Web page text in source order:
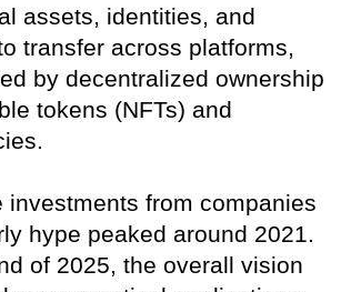
assets, identities, and
transfer across platforms,
by decentralized ownership
tokens (NFTs) and
investments from companies
hype peaked around 2021.
of 2025, the overall vision